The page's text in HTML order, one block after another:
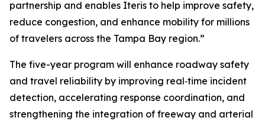
partnership and enables Iteris to help improve safety,
reduce congestion, and enhance mobility for millions
of travelers across the Tampa Bay region.”
The five-year program will enhance roadway safety
and travel reliability by improving real‑time incident
detection, accelerating response coordination, and
strengthening the integration of freeway and arterial